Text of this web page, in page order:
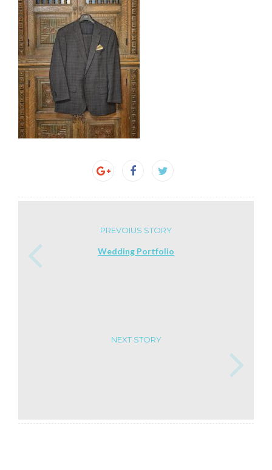
PREVOIUS STORY
Wedding Portfolio
NEXT STORY